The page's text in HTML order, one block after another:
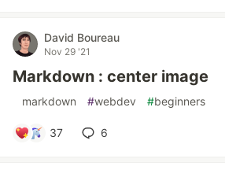
David Boureau
Nov 29 '21
Markdown : center image
markdown #webdev #beginners
37 6